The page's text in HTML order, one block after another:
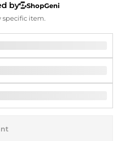
by
ShopGeni
specific item.